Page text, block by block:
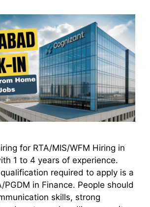
for RTA/MIS/WFM Hiring in
1 to 4 years of experience.
required to apply is a
PGDM in Finance. People should
skills, strong